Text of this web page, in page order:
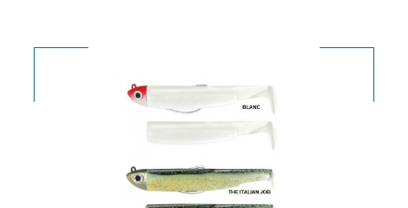
Sensitive graphite screw reel seat, low profile, with side holes,